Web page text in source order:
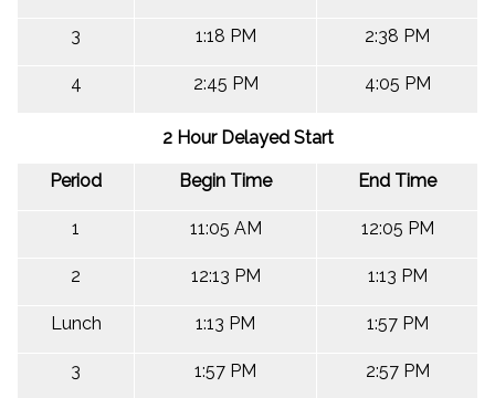
3 1:18 PM 2:38 PM
4 2:45 PM 4:05 PM
2 Hour Delayed Start
Period Begin Time End Time
1 11:05 AM 12:05 PM
2 12:13 PM 1:13 PM
Lunch 1:13 PM 1:57 PM
3 1:57 PM 2:57 PM